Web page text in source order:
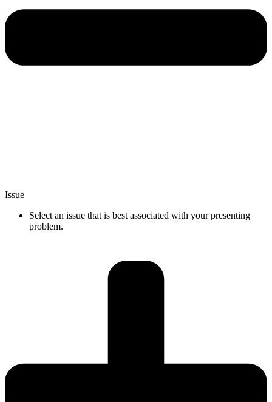
Issue
Select an issue that is best associated with your presenting
problem.